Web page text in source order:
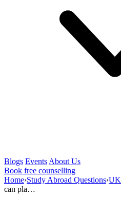
Blogs Events About Us
Book free counselling
Home›Study Abroad Questions›UK
can pla…